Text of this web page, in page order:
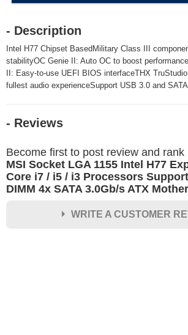
- Description
Intel H77 Chipset BasedMilitary Class III
stabilityOC Genie II: Auto OC to boost
II: Easy-to-use UEFI BIOS interfaceTHX
fullest audio experienceSupport USB 3.0 and
- Reviews
Become first to post review and rank
MSI Socket LGA 1155 Intel H77
Core i7 / i5 / i3 Processors
DIMM 4x SATA 3.0Gb/s ATX
WRITE A CUSTOMER